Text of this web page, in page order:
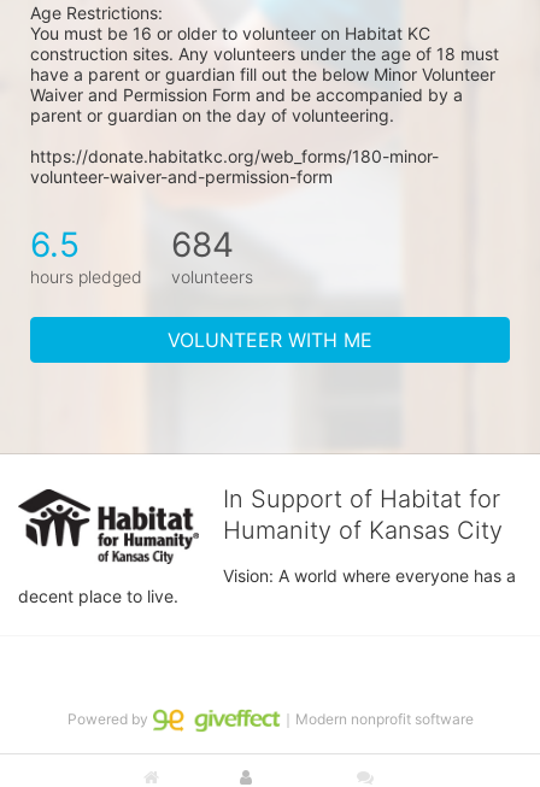
Age Restrictions:
You must be 16 or older to volunteer on Habitat KC
construction sites. Any volunteers under the age of 18 must
have a parent or guardian fill out the below Minor Volunteer
Waiver and Permission Form and be accompanied by a
parent or guardian on the day of volunteering.
https://donate.habitatkc.org/web_forms/180-minor-
volunteer-waiver-and-permission-form
6.5
hours pledged
684
volunteers
VOLUNTEER WITH ME
In Support of Habitat for
Humanity of Kansas City
Vision: A world where everyone has a
decent place to live.
Powered by ｜Modern nonprofit software